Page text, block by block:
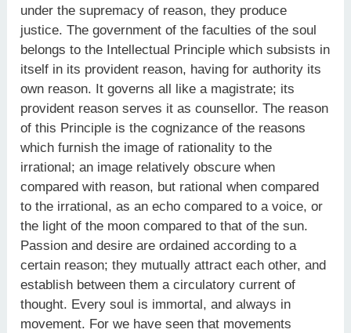
under the supremacy of reason, they produce
justice. The government of the faculties of the soul
belongs to the Intellectual Principle which subsists in
itself in its provident reason, having for authority its
own reason. It governs all like a magistrate; its
provident reason serves it as counsellor. The reason
of this Principle is the cognizance of the reasons
which furnish the image of rationality to the
irrational; an image relatively obscure when
compared with reason, but rational when compared
to the irrational, as an echo compared to a voice, or
the light of the moon compared to that of the sun.
Passion and desire are ordained according to a
certain reason; they mutually attract each other, and
establish between them a circulatory current of
thought. Every soul is immortal, and always in
movement. For we have seen that movements